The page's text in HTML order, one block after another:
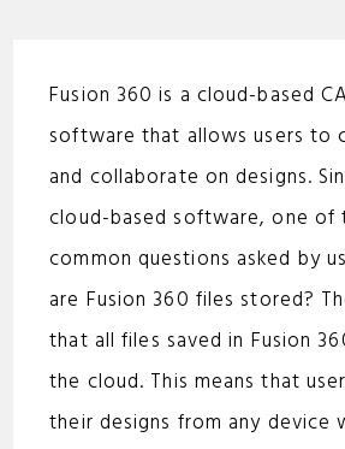
Fusion 360 is a cloud-based
software that allows users to
and collaborate on designs.
cloud-based software, one of
common questions asked by
are Fusion 360 files stored?
that all files saved in Fusion
the cloud. This means that
their designs from any device